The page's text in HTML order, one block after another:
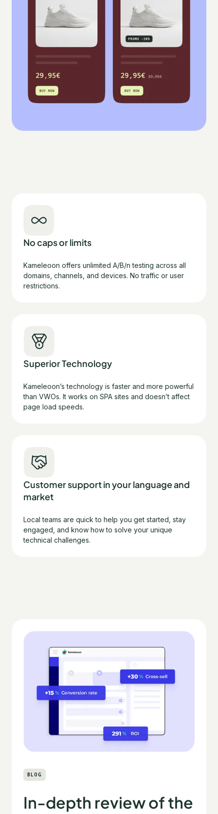
No caps or limits
Kameleoon offers unlimited A/B/n testing across all
domains, channels, and devices. No traffic or user
restrictions.
Superior Technology
Kameleoon’s technology is faster and more powerful
than VWOs. It works on SPA sites and doesn’t affect
page load speeds.
Customer support in your language and
market
Local teams are quick to help you get started, stay
engaged, and know how to solve your unique
technical challenges.
BLOG
In-depth review of the